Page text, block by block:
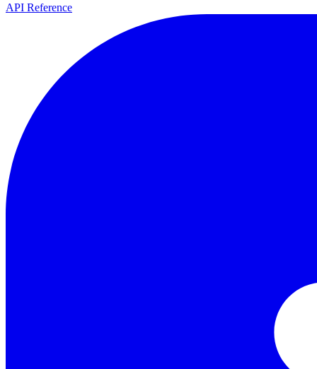
API Reference